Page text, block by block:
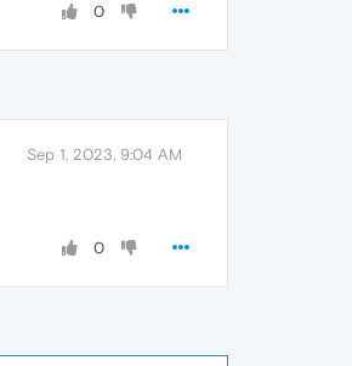
0
Sep 1, 2023, 9:04 AM
0